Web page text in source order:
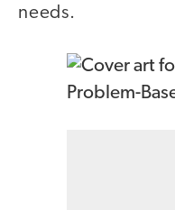
needs.